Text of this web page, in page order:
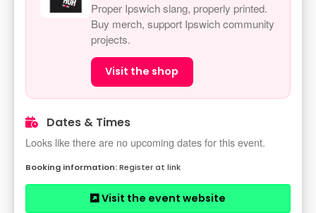
Proper Ipswich slang, properly printed.
Buy merch, support Ipswich community
projects.
Visit the shop
Dates & Times
Looks like there are no upcoming dates for this event.
Register at link
Visit the event website